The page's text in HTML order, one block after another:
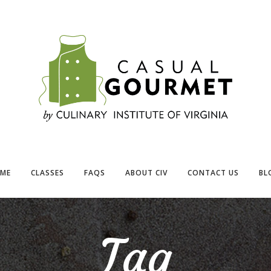
CLASSES FAQS ABOUT CIV CONTACT US
Tag